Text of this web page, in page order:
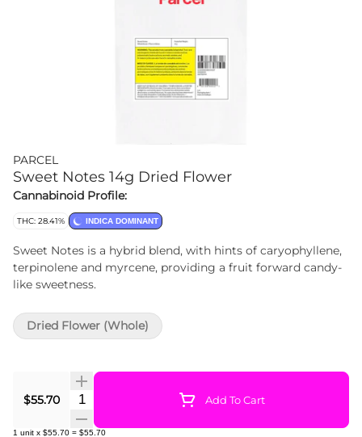
PARCEL
Sweet Notes 14g Dried Flower
Cannabinoid Profile:
THC: 28.41% INDICA DOMINANT
Sweet Notes is a hybrid blend, with hints of caryophyllene,
terpinolene and myrcene, providing a fruit forward candy-
like sweetness.
$55.70 Quantity Selector Add To Cart
1 unit x $55.70 = $55.70
Dried Flower (Whole)